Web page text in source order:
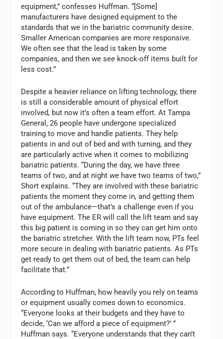
equipment,” confesses Huffman. “[Some]
manufacturers have designed equipment to the
standards that we in the bariatric community desire.
Smaller American companies are more responsive.
We often see that the lead is taken by some
companies, and then we see knock-off items built for
less cost.”
Despite a heavier reliance on lifting technology, there
is still a considerable amount of physical effort
involved, but now it’s often a team effort. At Tampa
General, 26 people have undergone specialized
training to move and handle patients. They help
patients in and out of bed and with turning, and they
are particularly active when it comes to mobilizing
bariatric patients. “During the day, we have three
teams of two, and at night we have two teams of two,”
Short explains. “They are involved with these bariatric
patients the moment they come in, and getting them
out of the ambulance—that’s a challenge even if you
have equipment. The ER will call the lift team and say
this big patient is coming in so they can get him onto
the bariatric stretcher. With the lift team now, PTs feel
more secure in dealing with bariatric patients. As PTs
get ready to get them out of bed, the team can help
facilitate that.”
According to Huffman, how heavily you rely on teams
or equipment usually comes down to economics.
“Everyone looks at their budgets and they have to
decide, ‘Can we afford a piece of equipment?’ ”
Huffman says. “Everyone understands that they can’t